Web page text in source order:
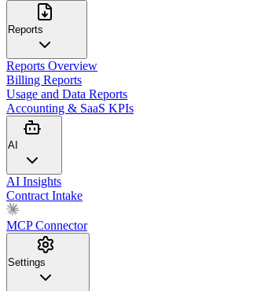
Reports
Reports Overview
Billing Reports
Usage and Data Reports
Accounting & SaaS KPIs
AI
AI Insights
Contract Intake
MCP Connector
Settings